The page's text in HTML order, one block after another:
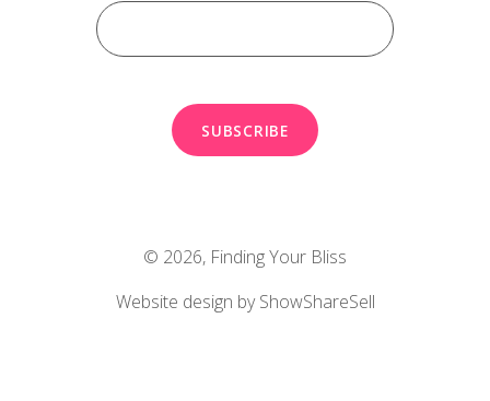
© 2026, Finding Your Bliss
Website design by ShowShareSell